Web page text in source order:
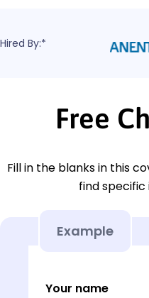
Hired By:*
Free
Fill in the blanks in this
find
Example
Your name